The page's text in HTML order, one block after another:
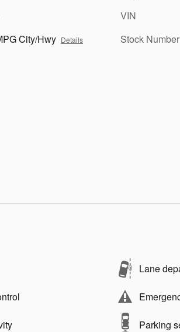
City/Hwy Details
VIN
Stock Number
Lane
Parking